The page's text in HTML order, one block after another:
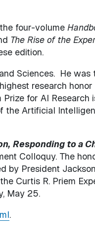
four-volume
The Rise of the
edition.
Sciences. He was
research
for AI Research
the Artificial
Responding to a
Colloquy. The
by President
Curtis R. Priem
May 25.
.